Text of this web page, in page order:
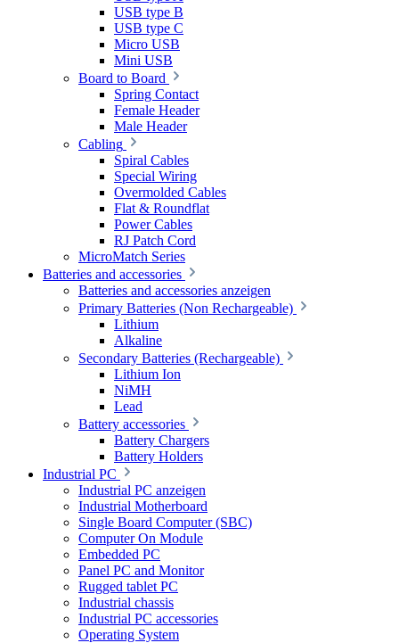
USB type B
USB type C
Micro USB
Mini USB
Board to Board
Spring Contact
Female Header
Male Header
Cabling
Spiral Cables
Special Wiring
Overmolded Cables
Flat & Roundflat
Power Cables
RJ Patch Cord
MicroMatch Series
Batteries and accessories
Batteries and accessories anzeigen
Primary Batteries (Non Rechargeable)
Lithium
Alkaline
Secondary Batteries (Rechargeable)
Lithium Ion
NiMH
Lead
Battery accessories
Battery Chargers
Battery Holders
Industrial PC
Industrial PC anzeigen
Industrial Motherboard
Single Board Computer (SBC)
Computer On Module
Embedded PC
Panel PC and Monitor
Rugged tablet PC
Industrial chassis
Industrial PC accessories
Operating System